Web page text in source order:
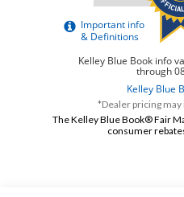
*Dealer pricing
The Kelley Blue Book® Fair
consumer